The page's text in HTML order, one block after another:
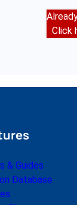
Click
& Guides
Database